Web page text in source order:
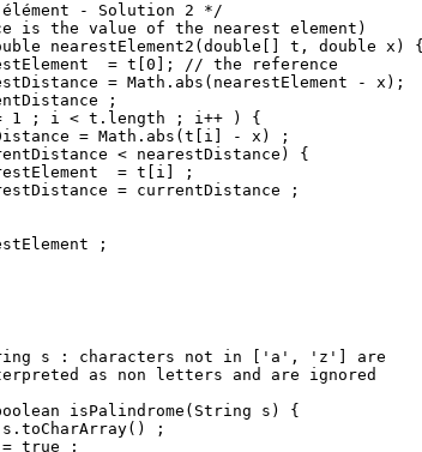
- Solution 2 */
the value of the nearest element)
nearestElement2(double[] t, double x) {
= t[0]; // the reference
= Math.abs(nearestElement - x);
;
< t.length ; i++ ) {
= Math.abs(t[i] - x) ;
< nearestDistance) {
= t[i] ;
= currentDistance ;
;
s : characters not in ['a', 'z'] are
as non letters and are ignored
isPalindrome(String s) {
;
true ;